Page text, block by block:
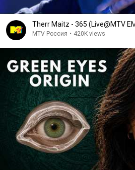
Therr Maitz - 365 (Live@MTV
MTV Россия • 420K views